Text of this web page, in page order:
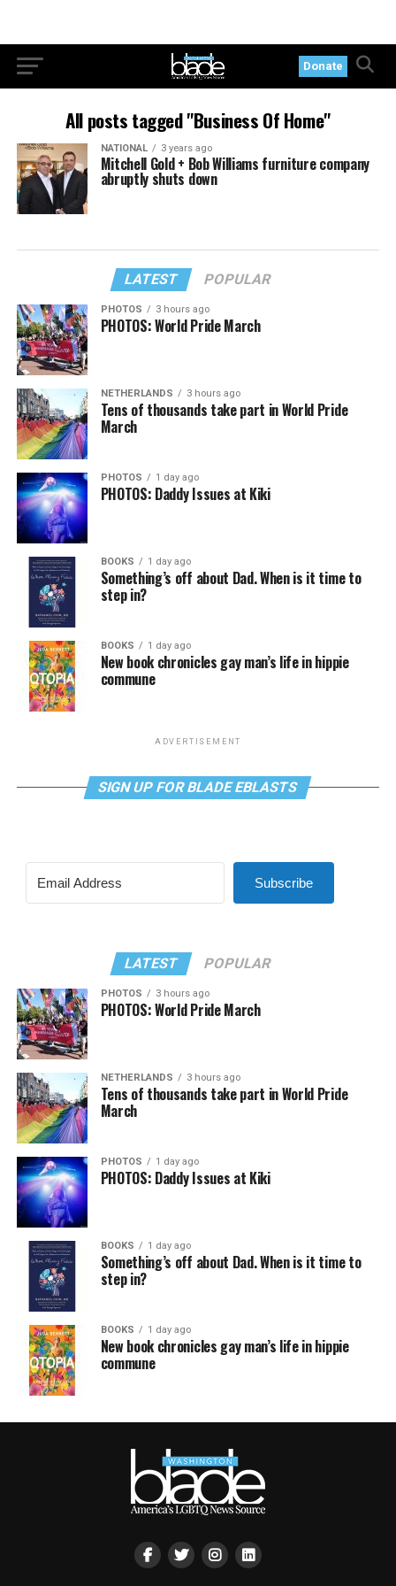
Donate
All posts tagged "Business Of Home"
NATIONAL 3 years ago
Mitchell Gold + Bob Williams furniture company
abruptly shuts down
LATEST POPULAR
PHOTOS 3 hours ago
PHOTOS: World Pride March
NETHERLANDS 3 hours ago
Tens of thousands take part in World Pride
March
PHOTOS 1 day ago
PHOTOS: Daddy Issues at Kiki
BOOKS 1 day ago
Something’s off about Dad. When is it time to
step in?
BOOKS 1 day ago
New book chronicles gay man’s life in hippie
commune
ADVERTISEMENT
SIGN UP FOR BLADE EBLASTS
Subscribe
LATEST POPULAR
PHOTOS 3 hours ago
PHOTOS: World Pride March
NETHERLANDS 3 hours ago
Tens of thousands take part in World Pride
March
PHOTOS 1 day ago
PHOTOS: Daddy Issues at Kiki
BOOKS 1 day ago
Something’s off about Dad. When is it time to
step in?
BOOKS 1 day ago
New book chronicles gay man’s life in hippie
commune